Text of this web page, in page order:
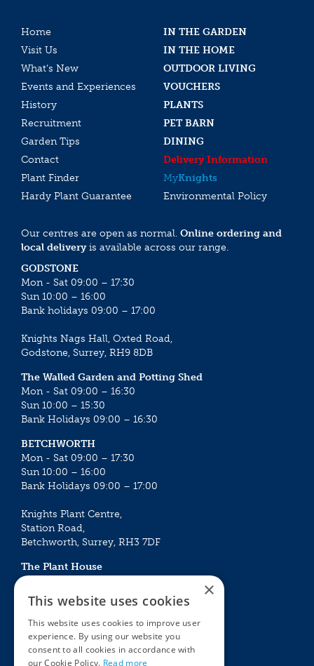
Home
IN THE GARDEN
Visit Us
IN THE HOME
What’s New
OUTDOOR LIVING
Events and Experiences
VOUCHERS
History
PLANTS
Recruitment
PET BARN
Garden Tips
DINING
Contact
Delivery Information
Plant Finder
MyKnights
Hardy Plant Guarantee
Environmental Policy
Our centres are open as normal. Online ordering and
local deliveryis available across our range.
GODSTONE
Mon - Sat 09:00 – 17:30
Sun 10:00 – 16:00
Bank holidays 09:00 – 17:00
Knights Nags Hall, Oxted Road,
Godstone, Surrey, RH9 8DB
The Walled Garden and Potting Shed
Mon - Sat 09:00 – 16:30
Sun 10:00 – 15:30
Bank Holidays 09:00 – 16:30
BETCHWORTH
Mon - Sat 09:00 – 17:30
Sun 10:00 – 16:00
Bank Holidays 09:00 – 17:00
Knights Plant Centre,
Station Road,
Betchworth, Surrey, RH3 7DF
The Plant House
Mon - Sat 09:00 – 16:30
Sun 10:00 – 15:30
Bank Holidays 09:00 – 16:30
The Garden Centres
Outdoor living
×
This website uses cookies
This website uses cookies to improve user
experience. By using our website you
consent to all cookies in accordance with
our Cookie Policy. Read more